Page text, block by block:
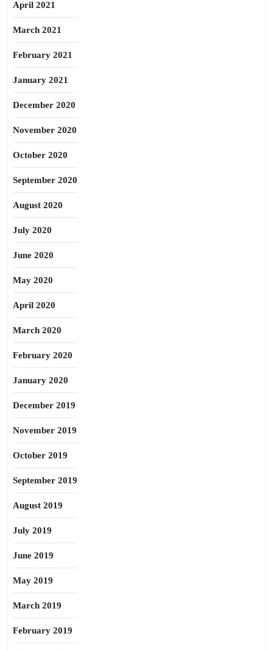
April 2021
March 2021
February 2021
January 2021
December 2020
November 2020
October 2020
September 2020
August 2020
July 2020
June 2020
May 2020
April 2020
March 2020
February 2020
January 2020
December 2019
November 2019
October 2019
September 2019
August 2019
July 2019
June 2019
May 2019
March 2019
February 2019